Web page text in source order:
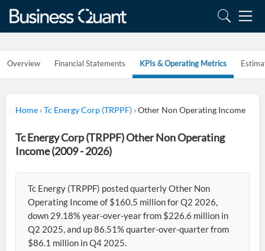
Overview Financial Statements KPIs & Operating Metrics
Home ›Tc Energy Corp (TRPPF) ›Other Non Operating Income
Tc Energy Corp (TRPPF) Other Non Operating
Income (2009 - 2026)
Tc Energy (TRPPF) posted quarterly Other Non
Operating Income of $160.5 million for Q2 2026,
down 29.18% year-over-year from $226.6 million in
Q2 2025, and up 86.51% quarter-over-quarter from
$86.1 million in Q4 2025.